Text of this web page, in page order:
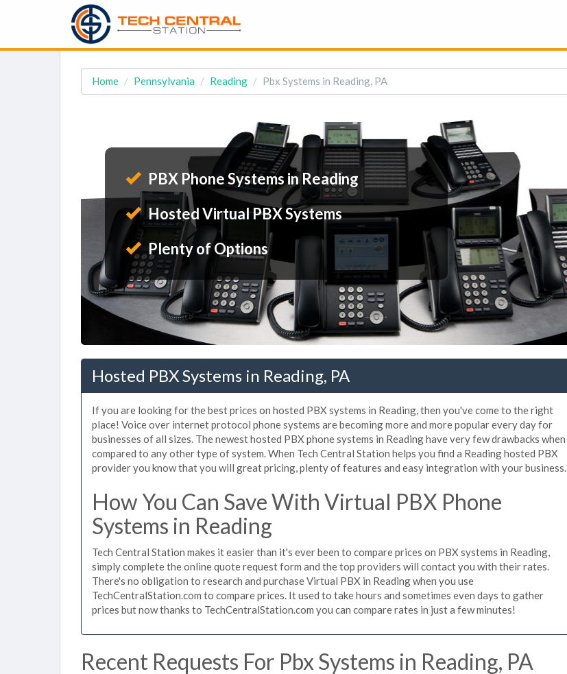
Home Pennsylvania Reading Pbx Systems in Reading, PA
PBX Phone Systems in Reading
Hosted Virtual PBX Systems
Plenty of Options
Hosted PBX Systems in Reading, PA
If you are looking for the best prices on hosted PBX systems in Reading, then you've come to the right
place! Voice over internet protocol phone systems are becoming more and more popular every day for
businesses of all sizes. The newest hosted PBX phone systems in Reading have very few drawbacks when
compared to any other type of system. When Tech Central Station helps you find a Reading hosted PBX
provider you know that you will great pricing, plenty of features and easy integration with your business.
How You Can Save With Virtual PBX Phone
Systems in Reading
Tech Central Station makes it easier than it's ever been to compare prices on PBX systems in Reading,
simply complete the online quote request form and the top providers will contact you with their rates.
There's no obligation to research and purchase Virtual PBX in Reading when you use
TechCentralStation.com to compare prices. It used to take hours and sometimes even days to gather
prices but now thanks to TechCentralStation.com you can compare rates in just a few minutes!
Recent Requests For Pbx Systems in Reading, PA